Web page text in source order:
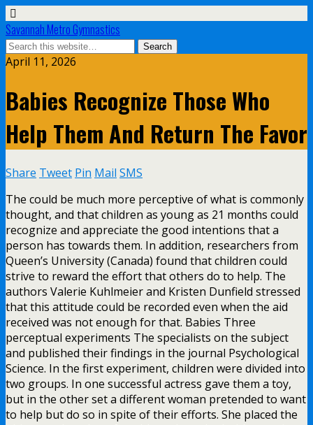
Savannah Metro Gymnastics
April 11, 2026
Babies Recognize Those Who
Help Them And Return The Favor
Share Tweet Pin Mail SMS
The could be much more perceptive of what is commonly
thought, and that children as young as 21 months could
recognize and appreciate the good intentions that a
person has towards them. In addition, researchers from
Queen’s University (Canada) found that children could
strive to reward the effort that others do to help. The
authors Valerie Kuhlmeier and Kristen Dunfield stressed
that this attitude could be recorded even when the aid
received was not enough for that. Babies Three
perceptual experiments The specialists on the subject
and published their findings in the journal Psychological
Science. In the first experiment, children were divided into
two groups. In one successful actress gave them a toy,
but in the other set a different woman pretended to want
to help but do so in spite of their efforts. She placed the